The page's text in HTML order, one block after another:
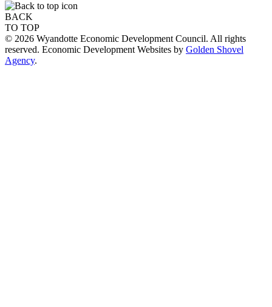
BACK
TO TOP
© 2026 Wyandotte Economic Development Council. All rights
reserved. Economic Development Websites by Golden Shovel
Agency.